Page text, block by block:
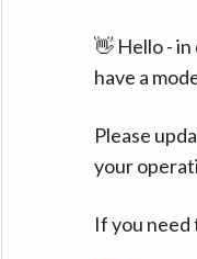
👋 Hello -
have a
Please
your
If you need